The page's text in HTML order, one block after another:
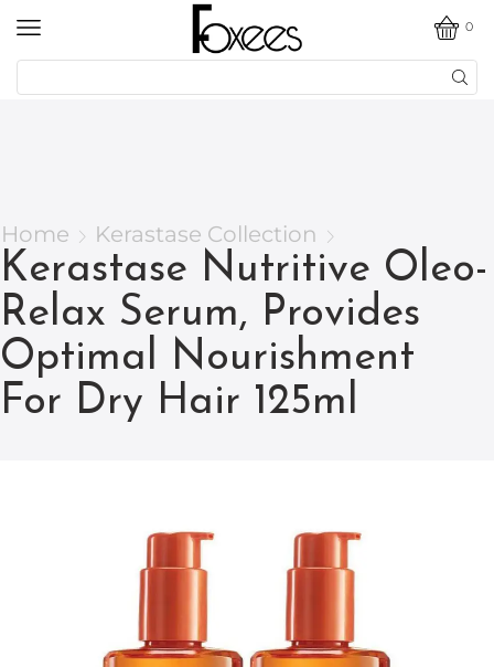
0
Home Kerastase Collection
Kerastase Nutritive Oleo-
Relax Serum, Provides
Optimal Nourishment
For Dry Hair 125ml